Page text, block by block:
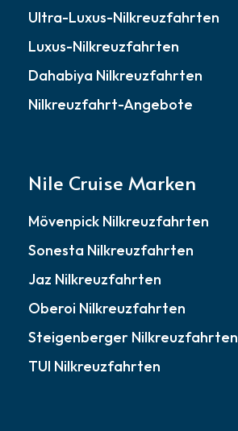
Ultra-Luxus-Nilkreuzfahrten
Luxus-Nilkreuzfahrten
Dahabiya Nilkreuzfahrten
Nilkreuzfahrt-Angebote
Nile Cruise Marken
Mövenpick Nilkreuzfahrten
Sonesta Nilkreuzfahrten
Jaz Nilkreuzfahrten
Oberoi Nilkreuzfahrten
Steigenberger Nilkreuzfahrten
TUI Nilkreuzfahrten